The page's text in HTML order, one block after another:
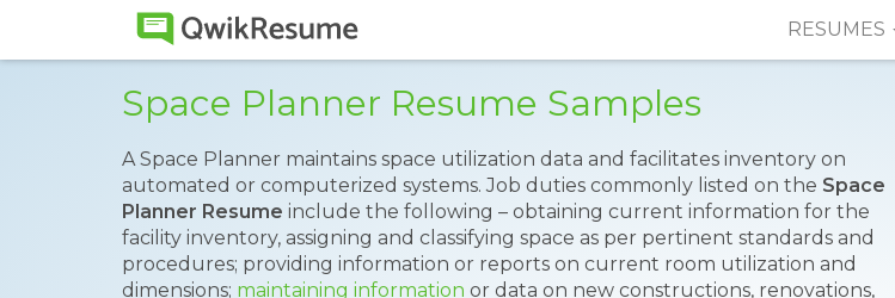
RESUMES
Space Planner Resume Samples
A Space Planner maintains space utilization data and facilitates inventory on
automated or computerized systems. Job duties commonly listed on the Space
Planner Resume include the following – obtaining current information for the
facility inventory, assigning and classifying space as per pertinent standards and
procedures; providing information or reports on current room utilization and
dimensions; maintaining information or data on new constructions, renovations,